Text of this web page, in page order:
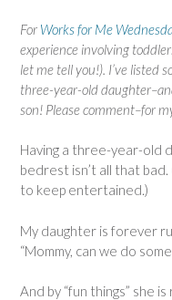
For Works for Me
experience involving
let me tell you!). I’ve listed
three-year-old
son! Please comment–for
Having a three-year-old
bedrest isn’t all that
to keep entertained.)
My daughter is forever
“Mommy, can we do some
And by “fun things” she